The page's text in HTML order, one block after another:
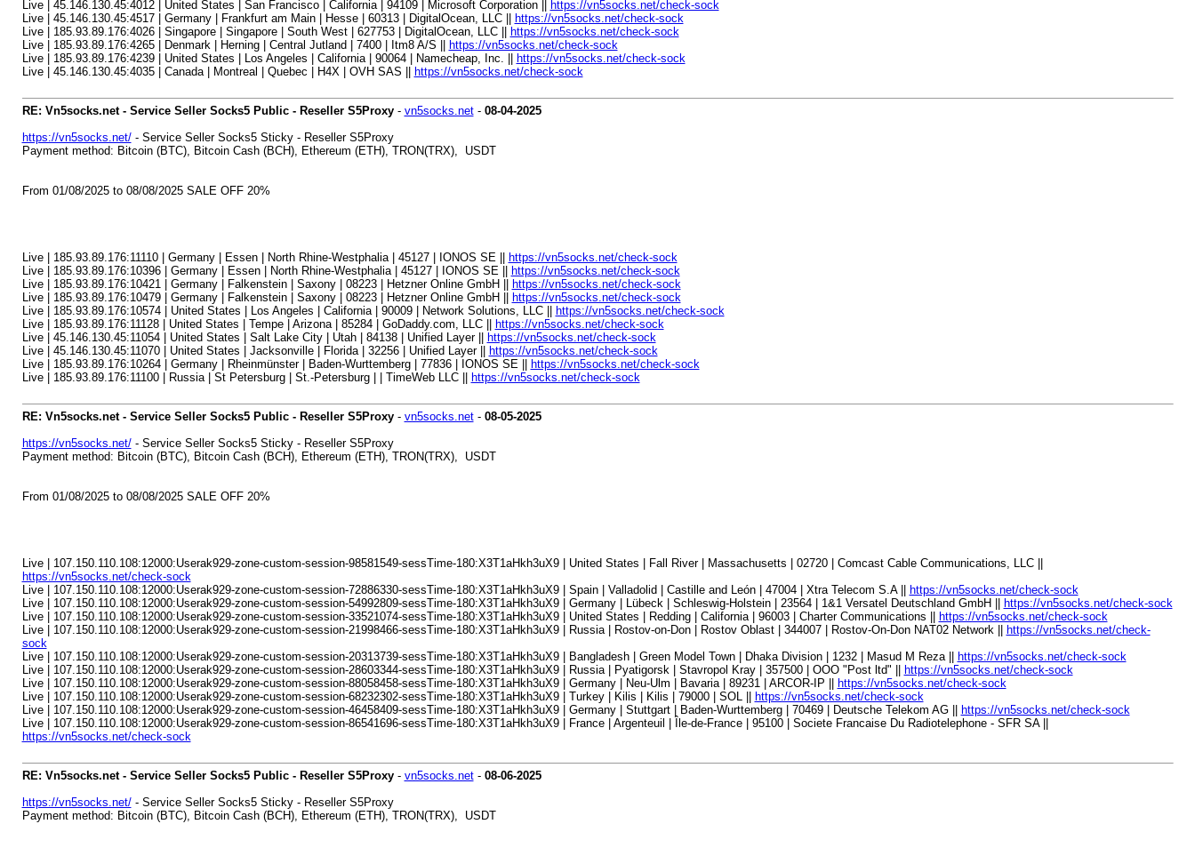
Live | 45.146.130.45:4012 | United States | San Francisco | California | 94109 | Microsoft Corporation ||
https://vn5socks.net/check-sock
Live | 45.146.130.45:4517 | Germany | Frankfurt am Main | Hesse | 60313 | DigitalOcean, LLC ||
https://vn5socks.net/check-sock
Live | 185.93.89.176:4026 | Singapore | Singapore | South West | 627753 | DigitalOcean, LLC ||
https://vn5socks.net/check-sock
Live | 185.93.89.176:4265 | Denmark | Herning | Central Jutland | 7400 | Itm8 A/S ||
https://vn5socks.net/check-sock
Live | 185.93.89.176:4239 | United States | Los Angeles | California | 90064 | Namecheap, Inc. ||
https://vn5socks.net/check-sock
Live | 45.146.130.45:4035 | Canada | Montreal | Quebec | H4X | OVH SAS ||
https://vn5socks.net/check-sock
RE: Vn5socks.net - Service Seller Socks5 Public - Reseller S5Proxy- vn5socks.net- 08-04-2025
https://vn5socks.net/- Service Seller Socks5 Sticky - Reseller S5Proxy
Payment method: Bitcoin (BTC), Bitcoin Cash (BCH), Ethereum (ETH), TRON(TRX), USDT
From 01/08/2025 to 08/08/2025 SALE OFF 20%
Live | 185.93.89.176:11110 | Germany | Essen | North Rhine-Westphalia | 45127 | IONOS SE ||
https://vn5socks.net/check-sock
Live | 185.93.89.176:10396 | Germany | Essen | North Rhine-Westphalia | 45127 | IONOS SE ||
https://vn5socks.net/check-sock
Live | 185.93.89.176:10421 | Germany | Falkenstein | Saxony | 08223 | Hetzner Online GmbH ||
https://vn5socks.net/check-sock
Live | 185.93.89.176:10479 | Germany | Falkenstein | Saxony | 08223 | Hetzner Online GmbH ||
https://vn5socks.net/check-sock
Live | 185.93.89.176:10574 | United States | Los Angeles | California | 90009 | Network Solutions, LLC ||
https://vn5socks.net/check-sock
Live | 185.93.89.176:11128 | United States | Tempe | Arizona | 85284 | GoDaddy.com, LLC ||
https://vn5socks.net/check-sock
Live | 45.146.130.45:11054 | United States | Salt Lake City | Utah | 84138 | Unified Layer ||
https://vn5socks.net/check-sock
Live | 45.146.130.45:11070 | United States | Jacksonville | Florida | 32256 | Unified Layer ||
https://vn5socks.net/check-sock
Live | 185.93.89.176:10264 | Germany | Rheinmünster | Baden-Wurttemberg | 77836 | IONOS SE ||
https://vn5socks.net/check-sock
Live | 185.93.89.176:11100 | Russia | St Petersburg | St.-Petersburg | | TimeWeb LLC ||
https://vn5socks.net/check-sock
RE: Vn5socks.net - Service Seller Socks5 Public - Reseller S5Proxy- vn5socks.net- 08-05-2025
https://vn5socks.net/- Service Seller Socks5 Sticky - Reseller S5Proxy
Payment method: Bitcoin (BTC), Bitcoin Cash (BCH), Ethereum (ETH), TRON(TRX), USDT
From 01/08/2025 to 08/08/2025 SALE OFF 20%
Live | 107.150.110.108:12000:Userak929-zone-custom-session-98581549-sessTime-180:X3T1aHkh3uX9 | United States | Fall River | Massachusetts | 02720 | Comcast Cable Communications, LLC ||
https://vn5socks.net/check-sock
Live | 107.150.110.108:12000:Userak929-zone-custom-session-72886330-sessTime-180:X3T1aHkh3uX9 | Spain | Valladolid | Castille and León | 47004 | Xtra Telecom S.A ||
https://vn5socks.net/check-sock
Live | 107.150.110.108:12000:Userak929-zone-custom-session-54992809-sessTime-180:X3T1aHkh3uX9 | Germany | Lübeck | Schleswig-Holstein | 23564 | 1&1 Versatel Deutschland GmbH ||
https://vn5socks.net/check-sock
Live | 107.150.110.108:12000:Userak929-zone-custom-session-33521074-sessTime-180:X3T1aHkh3uX9 | United States | Redding | California | 96003 | Charter Communications ||
https://vn5socks.net/check-sock
Live | 107.150.110.108:12000:Userak929-zone-custom-session-21998466-sessTime-180:X3T1aHkh3uX9 | Russia | Rostov-on-Don | Rostov Oblast | 344007 | Rostov-On-Don NAT02 Network ||
https://vn5socks.net/check-
sock
Live | 107.150.110.108:12000:Userak929-zone-custom-session-20313739-sessTime-180:X3T1aHkh3uX9 | Bangladesh | Green Model Town | Dhaka Division | 1232 | Masud M Reza ||
https://vn5socks.net/check-sock
Live | 107.150.110.108:12000:Userak929-zone-custom-session-28603344-sessTime-180:X3T1aHkh3uX9 | Russia | Pyatigorsk | Stavropol Kray | 357500 | OOO "Post ltd" ||
https://vn5socks.net/check-sock
Live | 107.150.110.108:12000:Userak929-zone-custom-session-88058458-sessTime-180:X3T1aHkh3uX9 | Germany | Neu-Ulm | Bavaria | 89231 | ARCOR-IP ||
https://vn5socks.net/check-sock
Live | 107.150.110.108:12000:Userak929-zone-custom-session-68232302-sessTime-180:X3T1aHkh3uX9 | Turkey | Kilis | Kilis | 79000 | SOL ||
https://vn5socks.net/check-sock
Live | 107.150.110.108:12000:Userak929-zone-custom-session-46458409-sessTime-180:X3T1aHkh3uX9 | Germany | Stuttgart | Baden-Wurttemberg | 70469 | Deutsche Telekom AG ||
https://vn5socks.net/check-sock
Live | 107.150.110.108:12000:Userak929-zone-custom-session-86541696-sessTime-180:X3T1aHkh3uX9 | France | Argenteuil | Île-de-France | 95100 | Societe Francaise Du Radiotelephone - SFR SA ||
https://vn5socks.net/check-sock
RE: Vn5socks.net - Service Seller Socks5 Public - Reseller S5Proxy- vn5socks.net- 08-06-2025
https://vn5socks.net/- Service Seller Socks5 Sticky - Reseller S5Proxy
Payment method: Bitcoin (BTC), Bitcoin Cash (BCH), Ethereum (ETH), TRON(TRX), USDT